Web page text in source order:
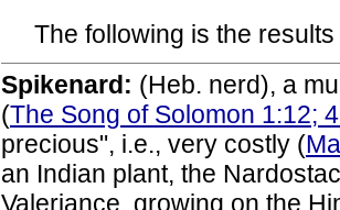
The following is the
Spikenard: (Heb. nerd), a
(The Song of Solomon 1:12;
precious", i.e., very costly (
an Indian plant, the
Valeriance, growing on the